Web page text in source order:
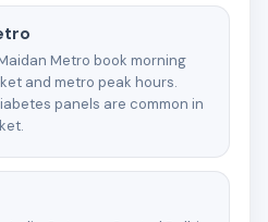
Metro book morning
and metro peak hours.
panels are common in